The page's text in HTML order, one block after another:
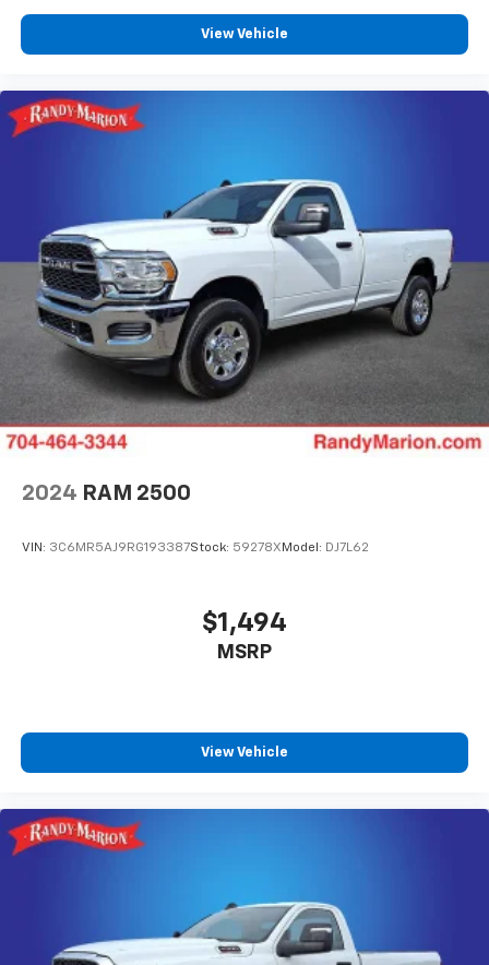
View Vehicle
2024 RAM 2500
VIN: 3C6MR5AJ9RG193387Stock: 59278X Model: DJ7L62
$1,494
MSRP
View Vehicle